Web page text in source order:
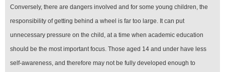
Conversely, there are dangers involved and for some young children, the
responsibility of getting behind a wheel is far too large. It can put
unnecessary pressure on the child, at a time when academic education
should be the most important focus. Those aged 14 and under have less
self-awareness, and therefore may not be fully developed enough to